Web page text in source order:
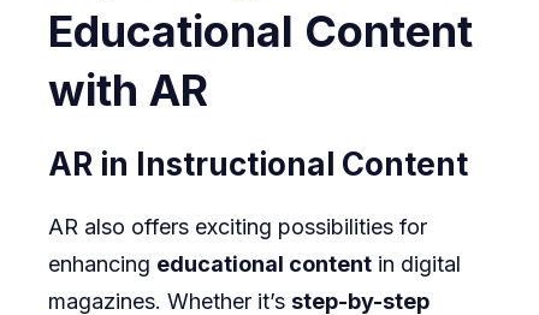
Educational Content
with AR
AR in Instructional Content
AR also offers exciting possibilities for
enhancing educational content in digital
magazines. Whether it’s step-by-step